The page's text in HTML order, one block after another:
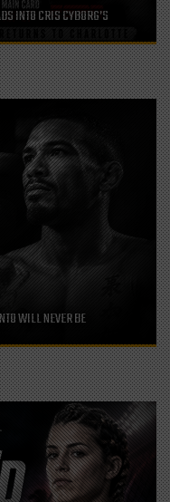
INTO CRIS CYBORG’S
WILL NEVER BE